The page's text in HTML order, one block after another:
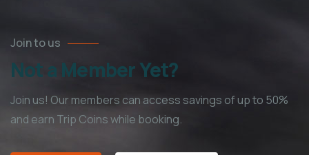
Join to us
Not a Member Yet?
Join us! Our members can access savings of up to 50%
and earn Trip Coins while booking.